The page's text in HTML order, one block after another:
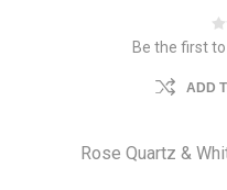
Be the first
ADD
Rose Quartz &